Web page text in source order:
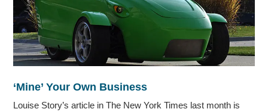
‘Mine’ Your Own Business
Louise Story’s article in The New York Times last month is